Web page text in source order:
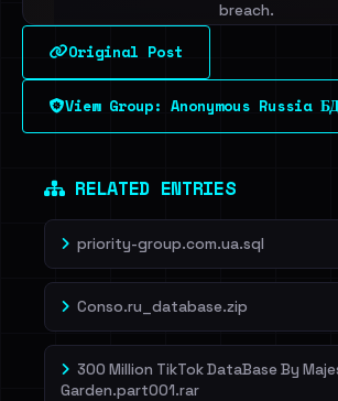
breach.
Sign in to unlock
Dig deeper on
Original Post
View Group: Anonymous Russia
RELATED ENTRIES
priority-group.com.ua.sql
Conso.ru_database.zip
300 Million TikTok DataBase By
Garden.part001.rar